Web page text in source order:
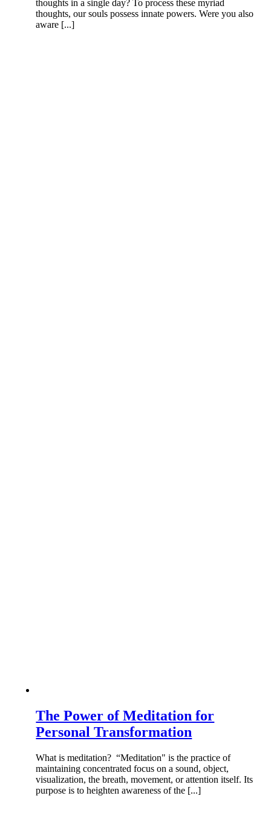
thoughts in a single day? To process these myriad
thoughts, our souls possess innate powers. Were you also
aware [...]
The Power of Meditation for
Personal Transformation
What is meditation? “Meditation" is the practice of
maintaining concentrated focus on a sound, object,
visualization, the breath, movement, or attention itself. Its
purpose is to heighten awareness of the [...]